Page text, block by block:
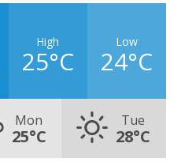
High
25°C
Low
24°C
Mon
25°C
Tue
28°C